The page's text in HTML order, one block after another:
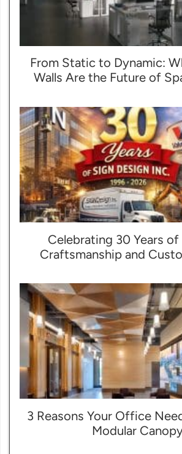
From Static to Dynamic:
Walls Are the Future of
Celebrating 30 Years
Craftsmanship and
3 Reasons Your Office
Modular